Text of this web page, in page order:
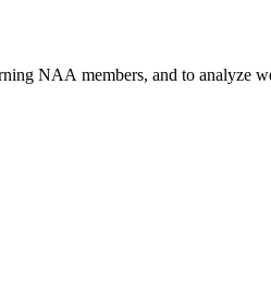
NAA members, and to